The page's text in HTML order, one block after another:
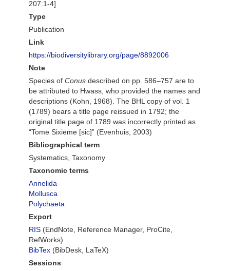
207:1-4]
Type
Publication
Link
https://biodiversitylibrary.org/page/8892006
Note
Species of Conus described on pp. 586–757 are to
be attributed to Hwass, who provided the names and
descriptions (Kohn, 1968). The BHL copy of vol. 1
(1789) bears a title page reissued in 1792; the
original title page of 1789 was incorrectly printed as
“Tome Sixieme [sic]” (Evenhuis, 2003)
Bibliographical term
Systematics, Taxonomy
Taxonomic terms
Annelida
Mollusca
Polychaeta
Export
RIS (EndNote, Reference Manager, ProCite,
RefWorks)
BibTex (BibDesk, LaTeX)
Sessions